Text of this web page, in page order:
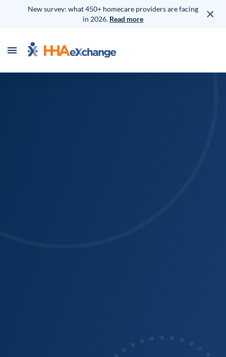
New survey: what 450+ homecare providers are facing
in 2026. Read more